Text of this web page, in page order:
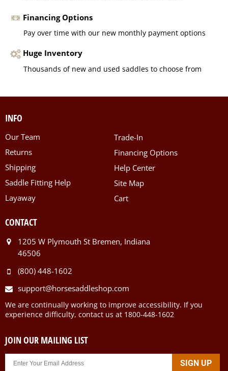
Financing Options
Pay over time with our new monthly payment options
Huge Inventory
Thousands of new and used saddles to choose from
INFO
Our Team
Returns
Shipping
Saddle Fitting Help
Layaway
Trade-In
Financing Options
Help Center
Site Map
Cart
CONTACT
1205 W Plymouth St Bremen, Indiana
46506
(800) 448-1602
support@horsesaddleshop.com
We are continually working to improve accessibility. If you
experience difficulty, contact us at 1800-448-1602
JOIN OUR MAILING LIST